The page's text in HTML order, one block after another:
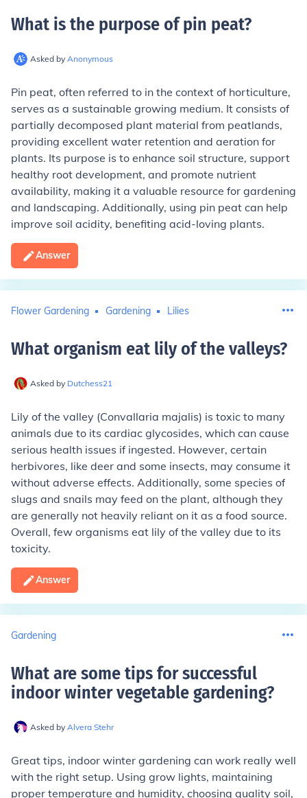
What is the purpose of pin peat?
Asked by Anonymous
Pin peat, often referred to in the context of horticulture,
serves as a sustainable growing medium. It consists of
partially decomposed plant material from peatlands,
providing excellent water retention and aeration for
plants. Its purpose is to enhance soil structure, support
healthy root development, and promote nutrient
availability, making it a valuable resource for gardening
and landscaping. Additionally, using pin peat can help
improve soil acidity, benefiting acid-loving plants.
Answer
Flower Gardening Gardening Lilies
What organism eat lily of the valleys?
Asked by Dutchess21
Lily of the valley (Convallaria majalis) is toxic to many
animals due to its cardiac glycosides, which can cause
serious health issues if ingested. However, certain
herbivores, like deer and some insects, may consume it
without adverse effects. Additionally, some species of
slugs and snails may feed on the plant, although they
are generally not heavily reliant on it as a food source.
Overall, few organisms eat lily of the valley due to its
toxicity.
Answer
Gardening
What are some tips for successful
indoor winter vegetable gardening?
Asked by Alvera Stehr
Great tips, indoor winter gardening can work really well
with the right setup. Using grow lights, maintaining
proper temperature and humidity, choosing quality soil,